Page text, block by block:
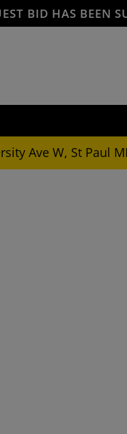
BID HAS BEEN
Ave W, St Paul